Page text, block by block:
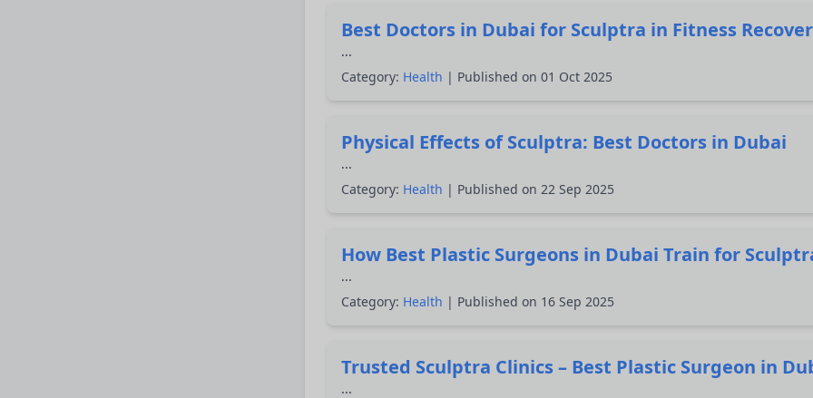
Best Doctors in Dubai for Sculptra in Fitness
...
Category: Health | Published on 01 Oct 2025
Physical Effects of Sculptra: Best Doctors in Dubai
...
Category: Health | Published on 22 Sep 2025
How Best Plastic Surgeons in Dubai Train for
...
Category: Health | Published on 16 Sep 2025
Trusted Sculptra Clinics – Best Plastic Surgeon in
...